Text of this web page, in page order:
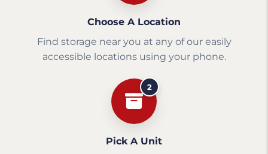
Choose A Location
Find storage near you at any of our easily
accessible locations using your phone.
2
Pick A Unit